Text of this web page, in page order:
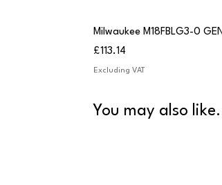
Milwaukee M18FBLG3-0
Price
£113.14
Excluding VAT
You may also